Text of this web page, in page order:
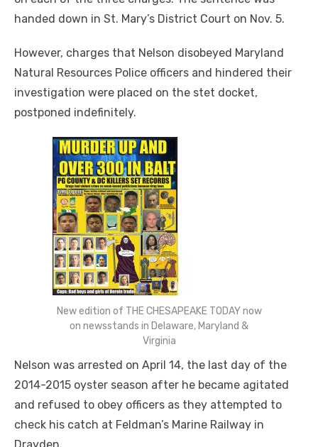
handed down in St. Mary’s District Court on Nov. 5.
However, charges that Nelson disobeyed Maryland
Natural Resources Police officers and hindered their
investigation were placed on the stet docket,
postponed indefinitely.
New edition of THE CHESAPEAKE TODAY now
on newsstands in Delaware, Maryland &
Virginia
Nelson was arrested on April 14, the last day of the
2014-2015 oyster season after he became agitated
and refused to obey officers as they attempted to
check his catch at Feldman’s Marine Railway in